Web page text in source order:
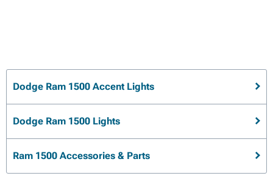
Dodge Ram 1500 Accent Lights
Dodge Ram 1500 Lights
Ram 1500 Accessories & Parts